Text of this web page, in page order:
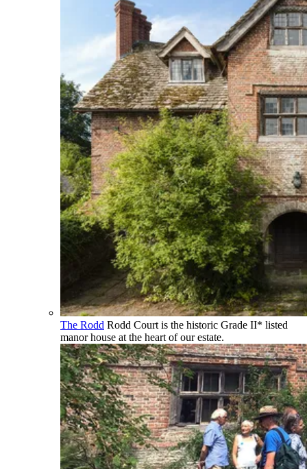
The Rodd Rodd Court is the historic Grade II* listed
manor house at the heart of our estate.